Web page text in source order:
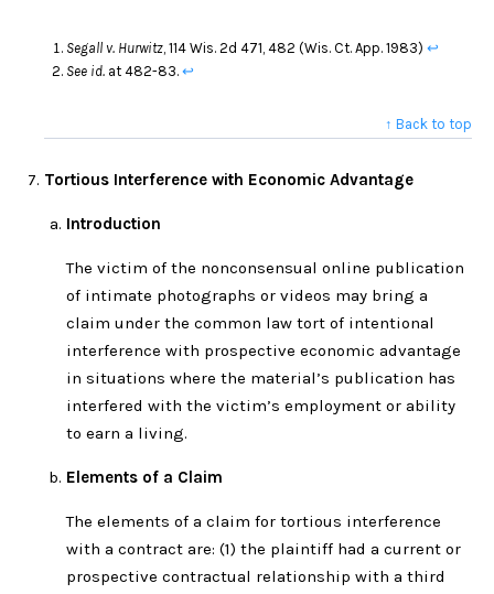
Segall v. Hurwitz , 114 Wis. 2d 471, 482 (Wis. Ct. App. 1983) ↩
See id. at 482-83. ↩
↑ Back to top
Tortious Interference with Economic Advantage
Introduction
The victim of the nonconsensual online publication
of intimate photographs or videos may bring a
claim under the common law tort of intentional
interference with prospective economic advantage
in situations where the material’s publication has
interfered with the victim’s employment or ability
to earn a living.
Elements of a Claim
The elements of a claim for tortious interference
with a contract are: (1) the plaintiff had a current or
prospective contractual relationship with a third